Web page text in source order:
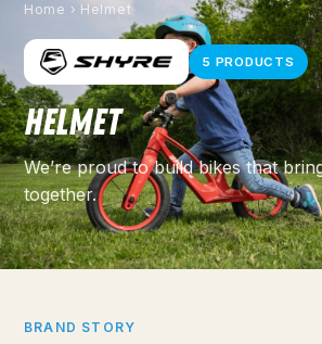
Home › Helmet
5 PRODUCTS
HELMET
We’re proud to build bikes that
together.
BRAND STORY